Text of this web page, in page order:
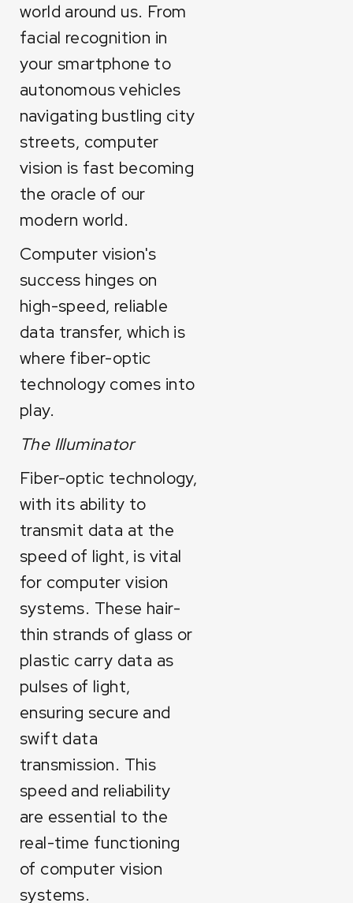
world around us. From
facial recognition in
your smartphone to
autonomous vehicles
navigating bustling city
streets, computer
vision is fast becoming
the oracle of our
modern world.
Computer vision's
success hinges on
high-speed, reliable
data transfer, which is
where fiber-optic
technology comes into
play.
The Illuminator
Fiber-optic technology,
with its ability to
transmit data at the
speed of light, is vital
for computer vision
systems. These hair-
thin strands of glass or
plastic carry data as
pulses of light,
ensuring secure and
swift data
transmission. This
speed and reliability
are essential to the
real-time functioning
of computer vision
systems.